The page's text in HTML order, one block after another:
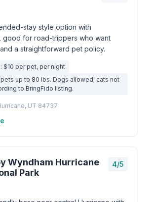
stay style option with
good for road-trippers who want
a straightforward pet policy.
$10 per pet, per night
up to 80 lbs. Dogs allowed; cats not
to BringFido listing.
UT 84737
Wyndham Hurricane
Park
4/5